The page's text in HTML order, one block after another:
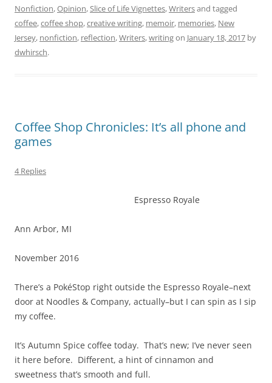
Nonfiction,Opinion,Slice of Life Vignettes,Writersand tagged
coffee,coffee shop,creative writing, memoir, memories, New
Jersey, nonfiction, reflection,Writers,writingon January 18, 2017 by
dwhirsch.
Coffee Shop Chronicles: It’s all phone and
games
4 Replies
Espresso Royale
Ann Arbor, MI
November 2016
There’s a PokéStop right outside the Espresso Royale–next
door at Noodles & Company, actually–but I can spin as I sip
my coffee.
It’s Autumn Spice coffee today. That’s new; I’ve never seen
it here before. Different, a hint of cinnamon and
sweetness that’s smooth and full.